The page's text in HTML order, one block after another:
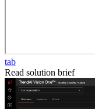
tab
Read solution brief